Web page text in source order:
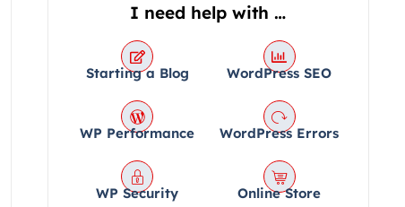
I need help with …
Starting a Blog WordPress SEO
WP Performance WordPress Errors
WP Security Online Store
Search